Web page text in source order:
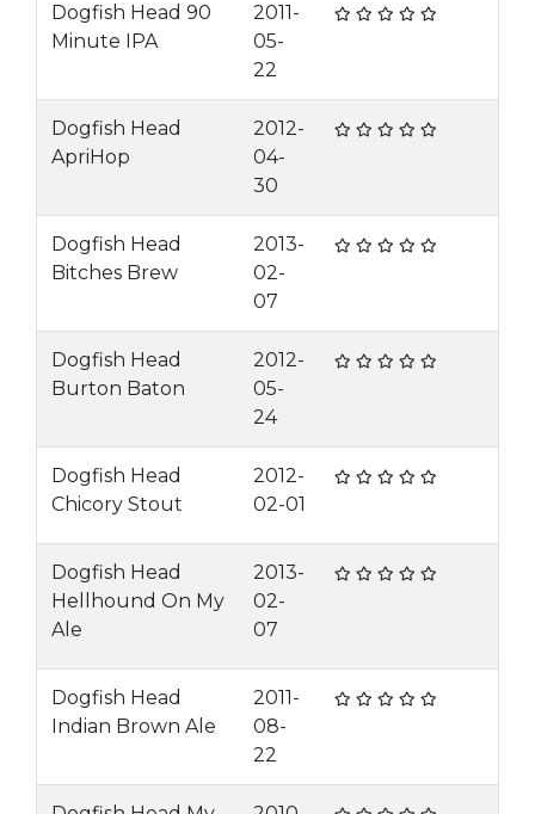
Dogfish Head 90
Minute IPA
2011-
05-
22
Dogfish Head
ApriHop
2012-
04-
30
Dogfish Head
Bitches Brew
2013-
02-
07
Dogfish Head
Burton Baton
2012-
05-
24
Dogfish Head
Chicory Stout
2012-
02-01
Dogfish Head
Hellhound On My
Ale
2013-
02-
07
Dogfish Head
Indian Brown Ale
2011-
08-
22